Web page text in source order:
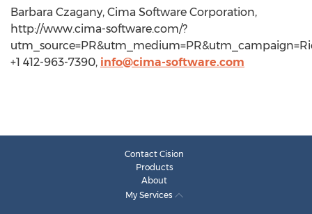
Barbara Czagany, Cima Software Corporation,
http://www.cima-software.com/?
+1 412-963-7390, info@cima-software.com
Contact Cision
Products
About
My Services